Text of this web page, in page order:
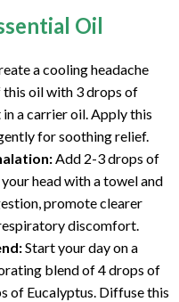
Oil
a cooling headache
oil with 3 drops of
a carrier oil. Apply this
for soothing relief.
Add 2-3 drops of
head with a towel and
promote clearer
discomfort.
Start your day on a
blend of 4 drops of
of Eucalyptus. Diffuse this